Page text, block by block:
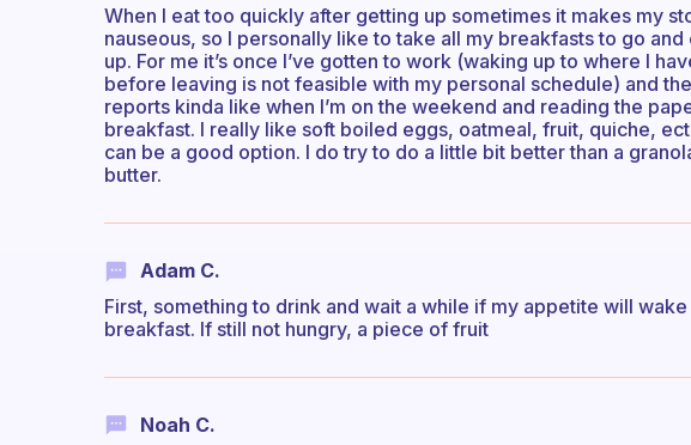
When I eat too quickly after getting up sometimes it makes my
nauseous, so I personally like to take all my breakfasts to go
up. For me it’s once I’ve gotten to work (waking up to where I
before leaving is not feasible with my personal schedule) and
reports kinda like when I’m on the weekend and reading the
breakfast. I really like soft boiled eggs, oatmeal, fruit, quiche,
can be a good option. I do try to do a little bit better than a
butter.
Adam C.
First, something to drink and wait a while if my appetite will
breakfast. If still not hungry, a piece of fruit
Noah C.